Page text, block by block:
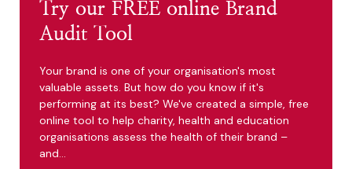
Try our FREE online Brand
Audit Tool
Your brand is one of your organisation's most
valuable assets. But how do you know if it's
performing at its best? We've created a simple, free
online tool to help charity, health and education
organisations assess the health of their brand –
and…